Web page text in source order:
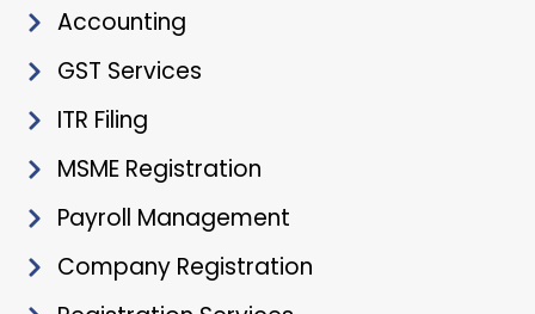
Accounting
GST Services
ITR Filing
MSME Registration
Payroll Management
Company Registration